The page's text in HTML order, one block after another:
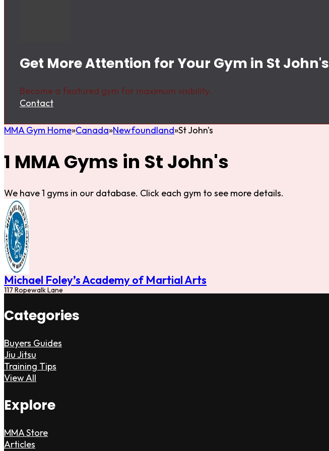
Get More Attention for Your Gym in St John's
Become a featured gym for maximum visibility.
Contact
MMA Gym Home Canada Newfoundland St John's
1 MMA Gyms in St John's
We have 1 gyms in our database. Click each gym to see more details.
Michael Foley’s Academy of Martial Arts
117 Ropewalk Lane
Categories
Buyers Guides
Jiu Jitsu
Training Tips
View All
Explore
MMA Store
Articles